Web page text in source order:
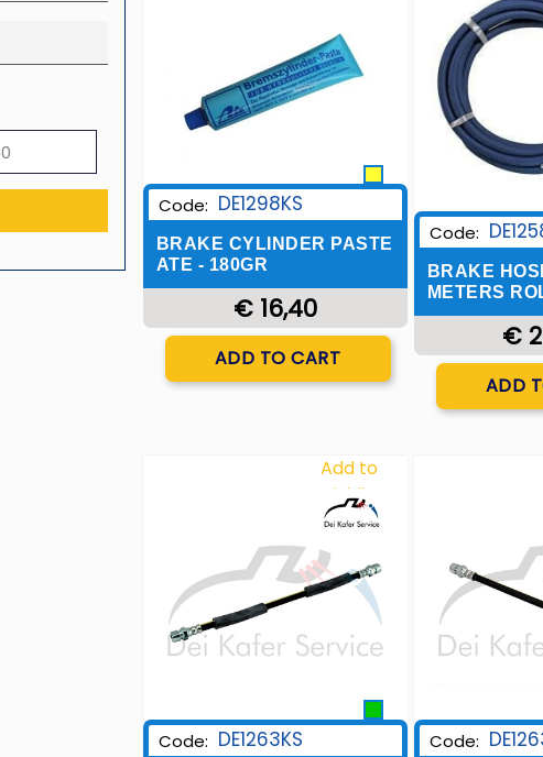
Code: DE1298KS
BRAKE CYLINDER PASTE
ATE - 180GR
€ 16,40
Quantity
ADD TO CART
Code:
BRAKE
METERS
€
ADD
Add to
Wishlist
Code: DE1263KS Code: